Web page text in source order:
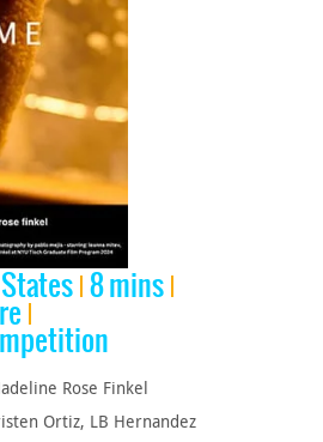
8 mins
Rose Finkel
Ortiz, LB Hernandez